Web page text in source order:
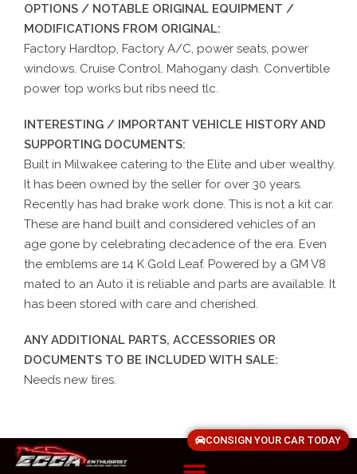
OPTIONS / NOTABLE ORIGINAL EQUIPMENT /
MODIFICATIONS FROM ORIGINAL:
Factory Hardtop, Factory A/C, power seats, power
windows. Cruise Control. Mahogany dash. Convertible
power top works but ribs need tlc.
INTERESTING / IMPORTANT VEHICLE HISTORY AND
SUPPORTING DOCUMENTS:
Built in Milwakee catering to the Elite and uber wealthy.
It has been owned by the seller for over 30 years.
Recently has had brake work done. This is not a kit car.
These are hand built and considered vehicles of an
age gone by celebrating decadence of the era. Even
the emblems are 14 K Gold Leaf. Powered by a GM V8
mated to an Auto it is reliable and parts are available. It
has been stored with care and cherished.
ANY ADDITIONAL PARTS, ACCESSORIES OR
DOCUMENTS TO BE INCLUDED WITH SALE:
Needs new tires.
CONSIGN YOUR CAR TODAY